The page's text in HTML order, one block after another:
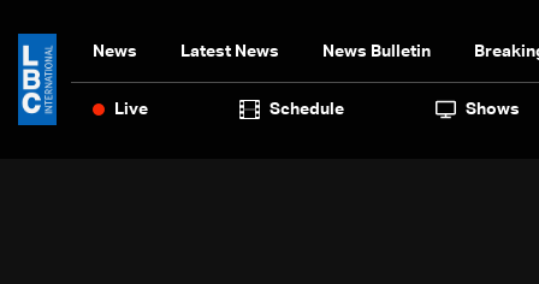
News Latest News News Bulletin
Live Schedule Shows